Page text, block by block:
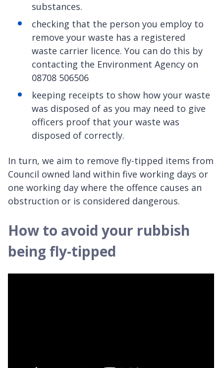
substances.
checking that the person you employ to
remove your waste has a registered
waste carrier licence. You can do this by
contacting the Environment Agency on
08708 506506
keeping receipts to show how your waste
was disposed of as you may need to give
officers proof that your waste was
disposed of correctly.
In turn, we aim to remove fly-tipped items from
Council owned land within five working days or
one working day where the offence causes an
obstruction or is considered dangerous.
How to avoid your rubbish
being fly-tipped